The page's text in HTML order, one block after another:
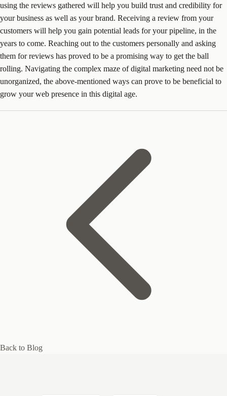
using the reviews gathered will help you build trust and credibility for
your business as well as your brand. Receiving a review from your
customers will help you gain potential leads for your pipeline, in the
years to come. Reaching out to the customers personally and asking
them for reviews has proved to be a promising way to get the ball
rolling. Navigating the complex maze of digital marketing need not be
unorganized, the above-mentioned ways can prove to be beneficial to
grow your web presence in this digital age.
Back to Blog